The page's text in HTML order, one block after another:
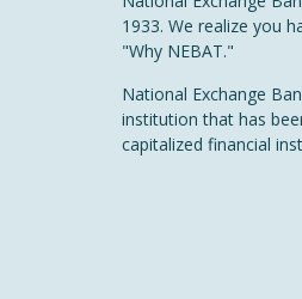
1933. We realize you
"Why NEBAT."
National Exchange
institution that has
capitalized financial